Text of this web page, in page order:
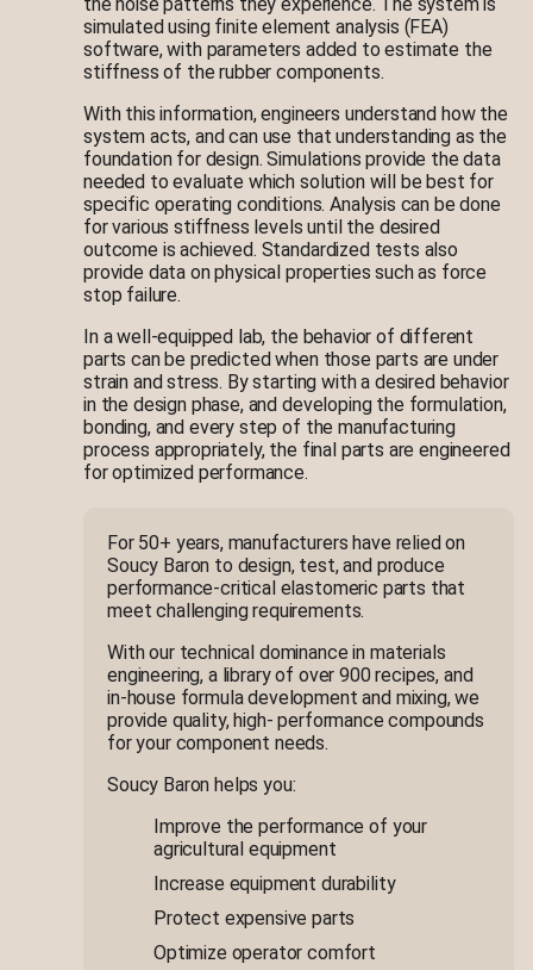
simulated using finite element analysis (FEA)
software, with parameters added to estimate the
stiffness of the rubber components.
With this information, engineers understand how the
system acts, and can use that understanding as the
foundation for design. Simulations provide the data
needed to evaluate which solution will be best for
specific operating conditions. Analysis can be done
for various stiffness levels until the desired
outcome is achieved. Standardized tests also
provide data on physical properties such as force
stop failure.
In a well-equipped lab, the behavior of different
parts can be predicted when those parts are under
strain and stress. By starting with a desired behavior
in the design phase, and developing the formulation,
bonding, and every step of the manufacturing
process appropriately, the final parts are engineered
for optimized performance.
For 50+ years, manufacturers have relied on
Soucy Baron to design, test, and produce
performance-critical elastomeric parts that
meet challenging requirements.
With our technical dominance in materials
engineering, a library of over 900 recipes, and
in-house formula development and mixing, we
provide quality, high- performance compounds
for your component needs.
Soucy Baron helps you:
Improve the performance of your
agricultural equipment
Increase equipment durability
Protect expensive parts
Optimize operator comfort